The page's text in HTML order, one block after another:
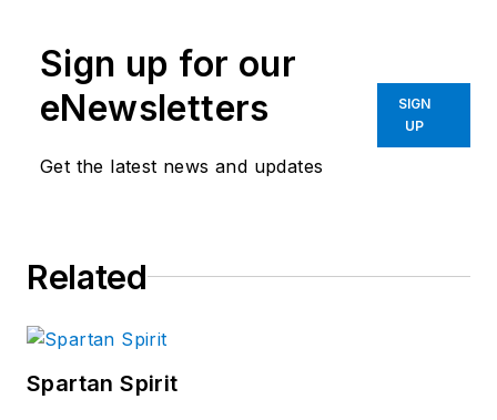
Sign up for our
eNewsletters
Get the latest news and updates
SIGN
UP
Related
Spartan Spirit